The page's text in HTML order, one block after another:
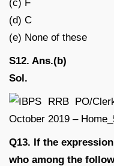
(c) F
(d) C
(e) None of these
S12. Ans.(b)
Sol.
Q13. If the
who among the